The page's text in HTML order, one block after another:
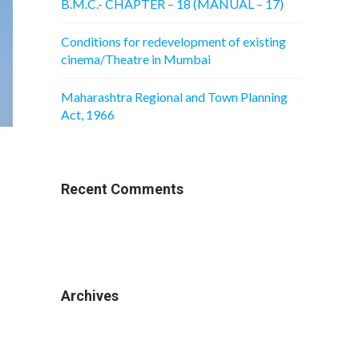
B.M.C.- CHAPTER – 18 (MANUAL – 17)
Conditions for redevelopment of existing
cinema/Theatre in Mumbai
Maharashtra Regional and Town Planning
Act, 1966
Recent Comments
Archives